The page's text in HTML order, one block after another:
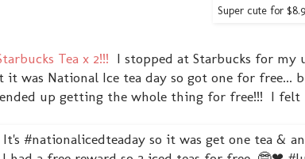
Super cute for
Tea x 2!!! I stopped at Starbucks for my
was National Ice tea day so got one for free...
up getting the whole thing for free!!! I felt